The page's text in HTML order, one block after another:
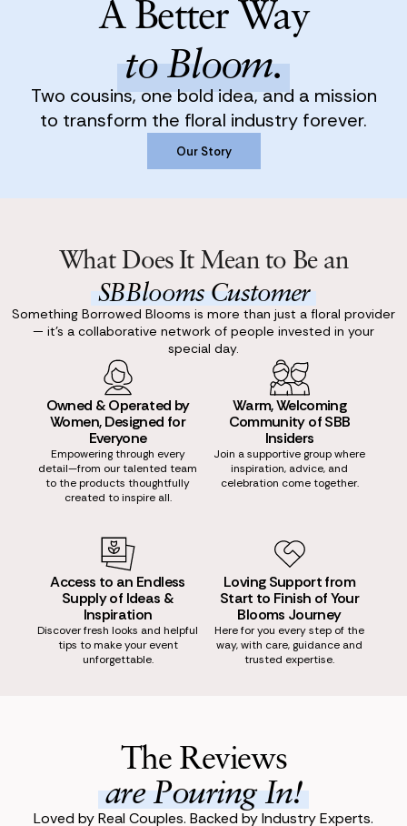
A Better Way
to Bloom.
Two cousins, one bold idea, and a mission
to transform the floral industry forever.
Our Story
Our Story
What Does It Mean to Be an
SBBlooms Customer
Something Borrowed Blooms is more than just a floral provider
— it’s a collaborative network of people invested in your
special day.
Owned & Operated by
Women, Designed for
Everyone
Empowering through every
detail—from our talented team
to the products thoughtfully
created to inspire all.
Warm, Welcoming
Community of SBB
Insiders
Join a supportive group where
inspiration, advice, and
celebration come together.
Access to an Endless
Supply of Ideas &
Inspiration
Discover fresh looks and helpful
tips to make your event
unforgettable.
Loving Support from
Start to Finish of Your
Blooms Journey
Here for you every step of the
way, with care, guidance and
trusted expertise.
The Reviews
are Pouring In!
Loved by Real Couples. Backed by Industry Experts.